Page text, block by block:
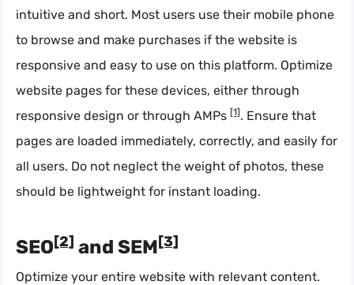
intuitive and short. Most users use their mobile phone
to browse and make purchases if the website is
responsive and easy to use on this platform. Optimize
website pages for these devices, either through
responsive design or through AMPs [1]. Ensure that
pages are loaded immediately, correctly, and easily for
all users. Do not neglect the weight of photos, these
should be lightweight for instant loading.
SEO[2] and SEM[3]
Optimize your entire website with relevant content.